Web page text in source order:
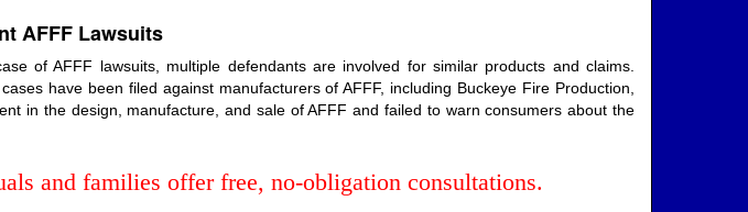
AFFF Lawsuits
of AFFF lawsuits, multiple defendants are involved for similar products and claims.
have been filed against manufacturers of AFFF, including Buckeye Fire Production,
in the design, manufacture, and sale of AFFF and failed to warn consumers about the
and families offer free, no-obligation consultations.